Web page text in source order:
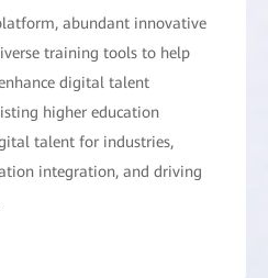
abundant innovative
training tools to help
digital talent
higher education
talent for industries,
integration, and driving